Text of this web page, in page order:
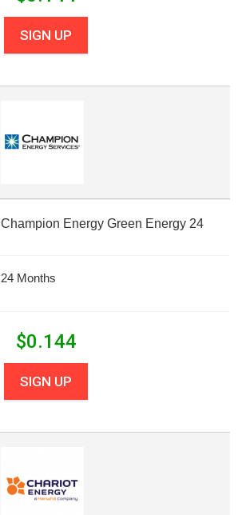
SIGN UP
Champion Energy Green Energy 24
24 Months
$0.144
SIGN UP